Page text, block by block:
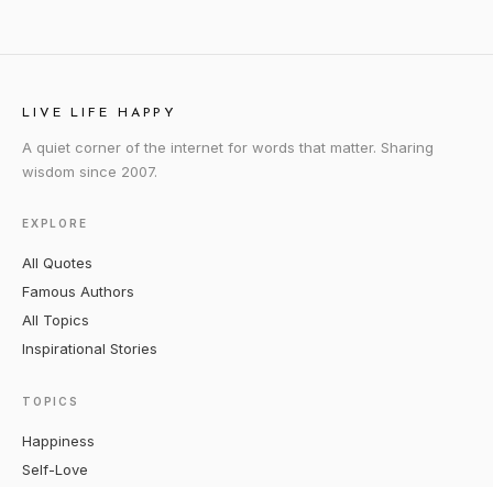
LIVE LIFE HAPPY
A quiet corner of the internet for words that matter. Sharing
wisdom since 2007.
EXPLORE
All Quotes
Famous Authors
All Topics
Inspirational Stories
TOPICS
Happiness
Self-Love